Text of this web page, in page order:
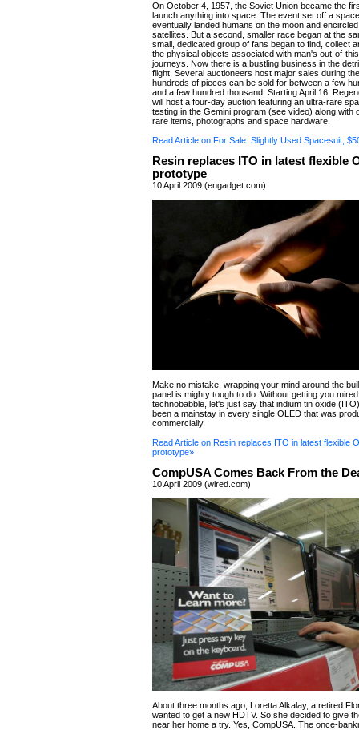
On October 4, 1957, the Soviet Union became the
launch anything into space. The event set off a
eventually landed humans on the moon and
satellites. But a second, smaller race began at the
small, dedicated group of fans began to find, collect
the physical objects associated with man's out-of-
journeys. Now there is a bustling business in the
flight. Several auctioneers host major sales during
hundreds of pieces can be sold for between a few
and a few hundred thousand. Starting April 16,
will host a four-day auction featuring an ultra-rare
testing in the Gemini program (see video) along with
rare items, photographs and space hardware.
Read Article on For Sale: Slightly Used Spacesuit,
Resin replaces ITO in latest flexible
prototype
10 April 2009 (engadget.com)
Make no mistake, wrapping your mind around the
panel is mighty tough to do. Without getting you
technobabble, let's just say that indium tin oxide
been a mainstay in every single OLED that was
commercially.
Read Article on Resin replaces ITO in latest flexible
prototype»
CompUSA Comes Back From the
10 April 2009 (wired.com)
About three months ago, Loretta Alkalay, a retired
wanted to get a new HDTV. So she decided to give
near her home a try. Yes, CompUSA. The once-